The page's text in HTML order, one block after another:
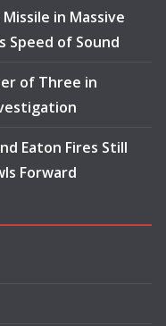
in Massive
Speed of Sound
of Three in
Eaton Fires Still
Forward